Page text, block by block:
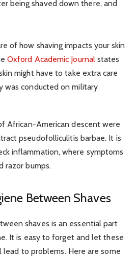
being shaved down there, and
of how shaving impacts your skin
Oxford Academic Journal states
might have to take extra care
was conducted on military
African-American descent were
pseudofolliculitis barbae. It is
inflammation, where symptoms
razor bumps.
Between Shaves
shaves is an essential part
It is easy to forget and let these
lead to problems. Here are some